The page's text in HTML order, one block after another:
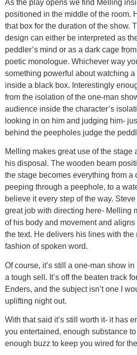
As the play opens we find Melling
positioned in the middle of the room.
that box for the duration of the show.
design can either be interpreted as
peddler’s mind or as a dark cage
poetic monologue. Whichever way
something powerful about watching
inside a black box. Interestingly
from the isolation of the one-man
audience inside the character’s
looking in on him and judging him-
behind the peepholes judge the
Melling makes great use of the stage
his disposal. The wooden beam
the stage becomes everything from a
peeping through a peephole, to a
believe it every step of the way.
great job with directing here- Melling
of his body and movement and
the text. He delivers his lines with the
fashion of spoken word.
Of course, it’s still a one-man show
a tough sell. It’s off the beaten track
Enders, and the subject isn’t one I
uplifting night out.
With that said it’s still worth it- it has
you entertained, enough substance
enough buzz to keep you wired for